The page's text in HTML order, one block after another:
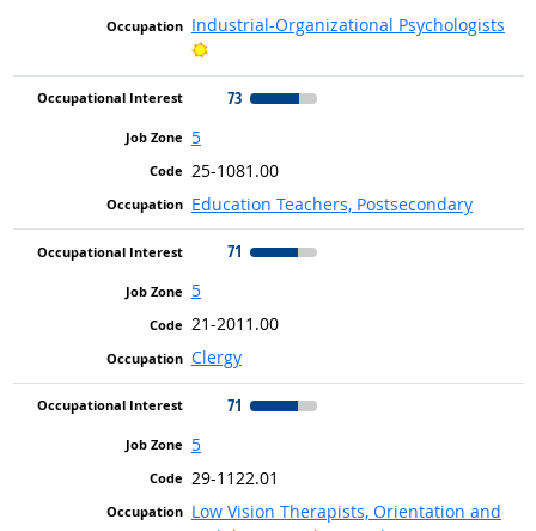
Industrial-Organizational Psychologists
Bright Outlook
73
5
25-1081.00
Education Teachers, Postsecondary
71
5
21-2011.00
Clergy
71
5
29-1122.01
Low Vision Therapists, Orientation and